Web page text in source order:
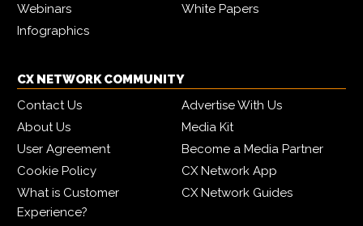
Webinars
White Papers
Infographics
CX NETWORK COMMUNITY
Contact Us
Advertise With Us
About Us
Media Kit
User Agreement
Become a Media Partner
Cookie Policy
CX Network App
What is Customer
Experience?
CX Network Guides